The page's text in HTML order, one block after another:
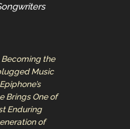
Becoming the
Music
Brings One of
Enduring
of